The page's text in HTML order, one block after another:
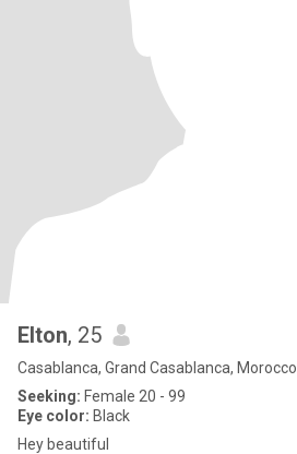
Elton, 25
Casablanca, Grand Casablanca, Morocco
Seeking: Female 20 - 99
Eye color: Black
Hey beautiful